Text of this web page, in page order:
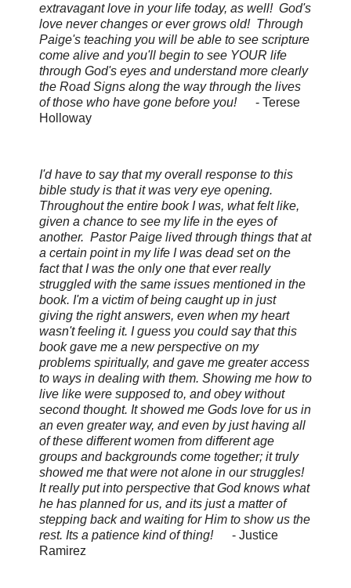
extravagant love in your life today, as well! God's
love never changes or ever grows old! Through
Paige's teaching you will be able to see scripture
come alive and you'll begin to see YOUR life
through God's eyes and understand more clearly
the Road Signs along the way through the lives
of those who have gone before you!
- Terese
Holloway
I'd have to say that my overall response to this
bible study is that it was very eye opening.
Throughout the entire book I was, what felt like,
given a chance to see my life in the eyes of
another. Pastor Paige lived through things that at
a certain point in my life I was dead set on the
fact that I was the only one that ever really
struggled with the same issues mentioned in the
book. I'm a victim of being caught up in just
giving the right answers, even when my heart
wasn't feeling it. I guess you could say that this
book gave me a new perspective on my
problems spiritually, and gave me greater access
to ways in dealing with them. Showing me how to
live like were supposed to, and obey without
second thought. It showed me Gods love for us in
an even greater way, and even by just having all
of these different women from different age
groups and backgrounds come together; it truly
showed me that were not alone in our struggles!
It really put into perspective that God knows what
he has planned for us, and its just a matter of
stepping back and waiting for Him to show us the
rest. Its a patience kind of thing!
- Justice
Ramirez